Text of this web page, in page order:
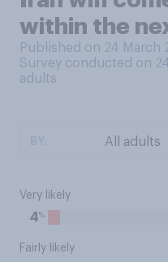
within the
Published on 24 March
Survey conducted on
adults
Very likely
4%
Fairly likely